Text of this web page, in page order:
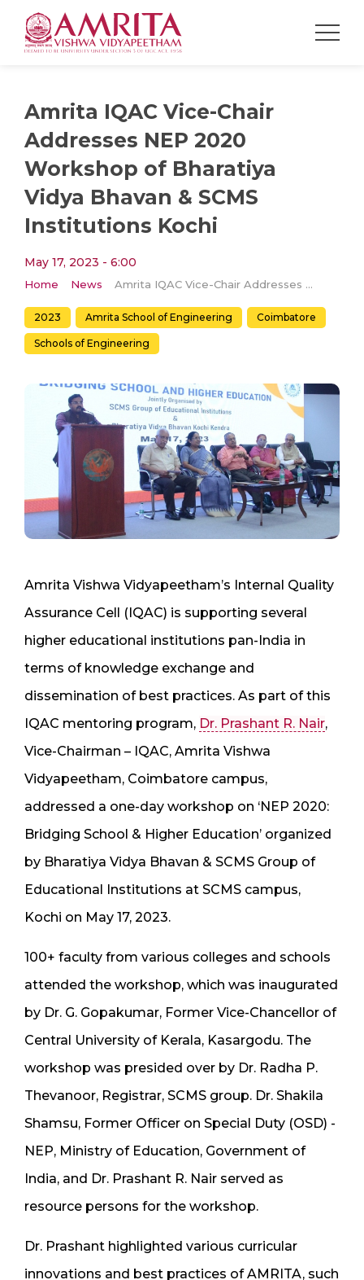
Amrita IQAC Vice-Chair
Addresses NEP 2020
Workshop of Bharatiya
Vidya Bhavan & SCMS
Institutions Kochi
May 17, 2023 - 6:00
Home News Amrita IQAC Vice-Chair Addresses NEP 2020 Workshop of Bharatiya Vidya Bhavan & SCMS Institutions Kochi
2023 Amrita School of Engineering Coimbatore
Schools of Engineering
Amrita Vishwa Vidyapeetham’s Internal Quality
Assurance Cell (IQAC) is supporting several
higher educational institutions pan-India in
terms of knowledge exchange and
dissemination of best practices. As part of this
IQAC mentoring program, Dr. Prashant R. Nair,
Vice-Chairman – IQAC, Amrita Vishwa
Vidyapeetham, Coimbatore campus,
addressed a one-day workshop on ‘NEP 2020:
Bridging School & Higher Education’ organized
by Bharatiya Vidya Bhavan & SCMS Group of
Educational Institutions at SCMS campus,
Kochi on May 17, 2023.
100+ faculty from various colleges and schools
attended the workshop, which was inaugurated
by Dr. G. Gopakumar, Former Vice-Chancellor of
Central University of Kerala, Kasargodu. The
workshop was presided over by Dr. Radha P.
Thevanoor, Registrar, SCMS group. Dr. Shakila
Shamsu, Former Officer on Special Duty (OSD) -
NEP, Ministry of Education, Government of
India, and Dr. Prashant R. Nair served as
resource persons for the workshop.
Dr. Prashant highlighted various curricular
innovations and best practices of AMRITA, such